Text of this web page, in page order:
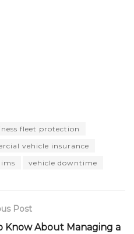
fleet protection
vehicle insurance
vehicle downtime
Post
Know About Managing a